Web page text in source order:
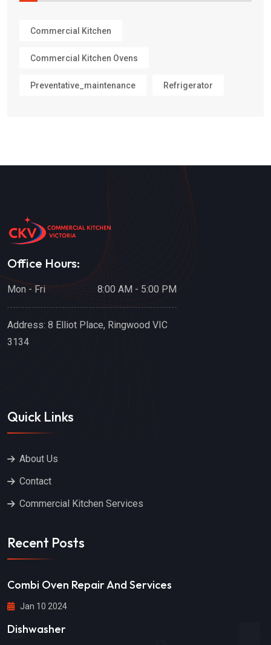
Commercial Kitchen
Commercial Kitchen Ovens
Preventative_maintenance Refrigerator
Office Hours:
Mon - Fri 8:00 AM - 5:00 PM
Address: 8 Elliot Place, Ringwood VIC
3134
Quick Links
About Us
Contact
Commercial Kitchen Services
Recent Posts
Combi Oven Repair And Services
Jan 10 2024
Dishwasher